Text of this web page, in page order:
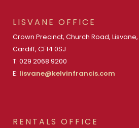
LISVANE OFFICE
Crown Precinct, Church Road, Lisvane,
Cardiff, CF14 0SJ
T: 029 2068 9200
E: lisvane@kelvinfrancis.com
RENTALS OFFICE